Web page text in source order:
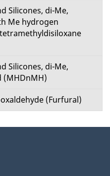
Silicones, di-Me,
Me hydrogen
Silicones, di-Me,
(MHDnMH)
(Furfural)